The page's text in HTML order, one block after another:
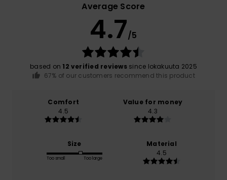
Average Score
4.7/5
based on 12 verified reviewssince lokakuuta 2025
67% of our customers recommend this product
Comfort
4.5
Value for money
4.3
Size
Too small Too large
Material
4.5